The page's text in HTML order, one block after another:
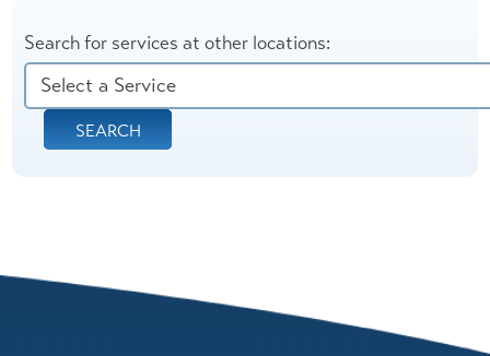
Search for services at other locations:
SEARCH